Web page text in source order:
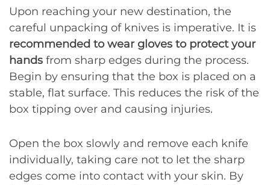
Upon reaching your new destination, the
careful unpacking of knives is imperative. It is
recommended to wear gloves to protect your
hands from sharp edges during the process.
Begin by ensuring that the box is placed on a
stable, flat surface. This reduces the risk of the
box tipping over and causing injuries.
Open the box slowly and remove each knife
individually, taking care not to let the sharp
edges come into contact with your skin. By